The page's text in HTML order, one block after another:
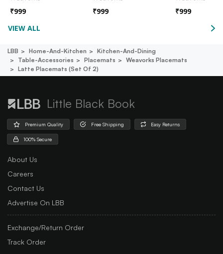
₹999 ₹999 ₹999
VIEW ALL
LBB Home-And-Kitchen
Kitchen-And-Dining
Table-Accessories
Placemats
Weavorks Placemats
Latte Placemats (set Of 2)
Little Black Book
Premium Quality Free Shipping Easy Returns
100% Secure
About Us
Careers
Contact Us
Advertise On LBB
Exchange/Return Order
Track Order